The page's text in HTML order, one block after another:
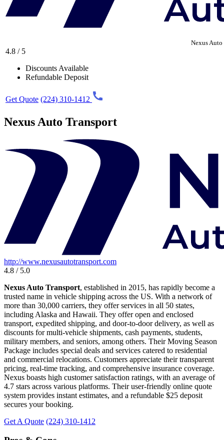
Nexus Auto
4.8 / 5
Discounts Available
Refundable Deposit
Get Quote (224) 310-1412
Nexus Auto Transport
http://www.nexusautotransport.com
4.8 / 5.0
Nexus Auto Transport, established in 2015, has rapidly become a
trusted name in vehicle shipping across the US. With a network of
more than 30,000 carriers, they offer services in all 50 states,
including Alaska and Hawaii. They offer open and enclosed
transport, expedited shipping, and door-to-door delivery, as well as
discounts for multi-vehicle shipments, cash payments, students,
military members, and seniors, among others. Their Moving Season
Package includes special deals and services catered to residential
and commercial relocations. Customers appreciate their transparent
pricing, real-time tracking, and comprehensive insurance coverage.
Nexus boasts high customer satisfaction ratings, with an average of
4.7 stars across various platforms. Their user-friendly online quote
system provides instant estimates, and a refundable $25 deposit
secures your booking.
Get A Quote (224) 310-1412